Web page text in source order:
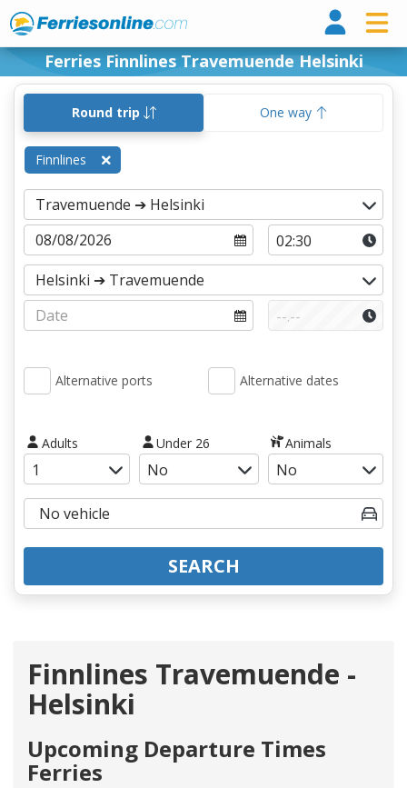
Ferries Finnlines Travemuende Helsinki
Round trip One way
Finnlines
Alternative ports Alternative dates
Adults Under 26 Animals
SEARCH
Finnlines Travemuende -
Helsinki
Upcoming Departure Times
Ferries